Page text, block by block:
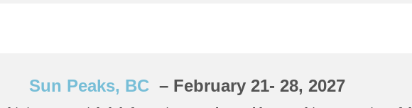
Sun Peaks, BC – February 21- 28, 2027